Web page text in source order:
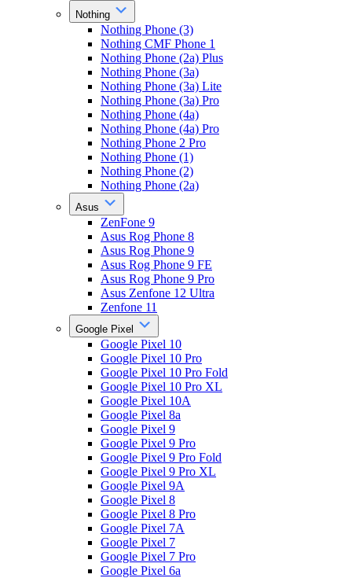
Nothing
Nothing Phone (3)
Nothing CMF Phone 1
Nothing Phone (2a) Plus
Nothing Phone (3a)
Nothing Phone (3a) Lite
Nothing Phone (3a) Pro
Nothing Phone (4a)
Nothing Phone (4a) Pro
Nothing Phone 2 Pro
Nothing Phone (1)
Nothing Phone (2)
Nothing Phone (2a)
Asus
ZenFone 9
Asus Rog Phone 8
Asus Rog Phone 9
Asus Rog Phone 9 FE
Asus Rog Phone 9 Pro
Asus Zenfone 12 Ultra
Zenfone 11
Google Pixel
Google Pixel 10
Google Pixel 10 Pro
Google Pixel 10 Pro Fold
Google Pixel 10 Pro XL
Google Pixel 10A
Google Pixel 8a
Google Pixel 9
Google Pixel 9 Pro
Google Pixel 9 Pro Fold
Google Pixel 9 Pro XL
Google Pixel 9A
Google Pixel 8
Google Pixel 8 Pro
Google Pixel 7A
Google Pixel 7
Google Pixel 7 Pro
Google Pixel 6a